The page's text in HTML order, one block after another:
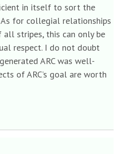
in itself to sort the
for collegial relationships
stripes, this can only be
respect. I do not doubt
ARC was well-
of ARC’s goal are worth